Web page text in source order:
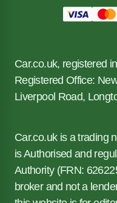
Car.co.uk, registered
Registered Office:
Liverpool Road,
Car.co.uk is a trading
is Authorised and
Authority (FRN:
broker and not a